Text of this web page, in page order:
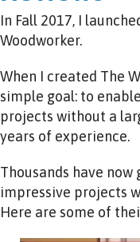
In Fall 2017, I
Woodworker.
When I created The
simple goal: to
projects without a
years of experience.
Thousands have
impressive projects
Here are some of